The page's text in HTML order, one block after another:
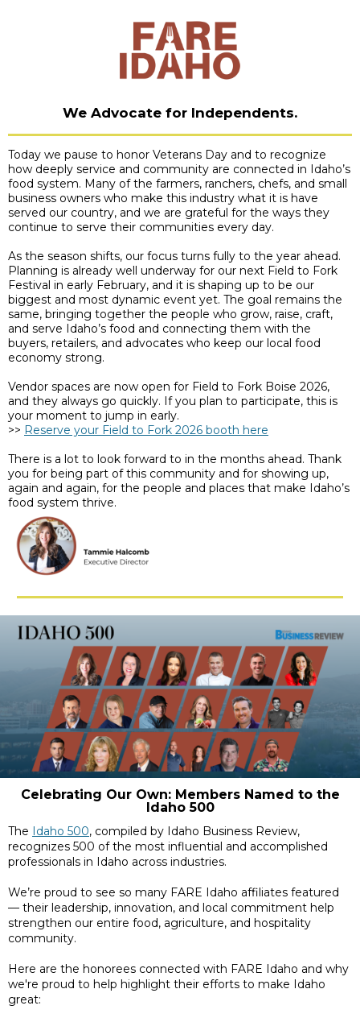
We Advocate for Independents.
Today we pause to honor Veterans Day and to recognize
how deeply service and community are connected in Idaho’s
food system. Many of the farmers, ranchers, chefs, and small
business owners who make this industry what it is have
served our country, and we are grateful for the ways they
continue to serve their communities every day.
As the season shifts, our focus turns fully to the year ahead.
Planning is already well underway for our next Field to Fork
Festival in early February, and it is shaping up to be our
biggest and most dynamic event yet. The goal remains the
same, bringing together the people who grow, raise, craft,
and serve Idaho’s food and connecting them with the
buyers, retailers, and advocates who keep our local food
economy strong.
Vendor spaces are now open for Field to Fork Boise 2026,
and they always go quickly. If you plan to participate, this is
your moment to jump in early.
>> Reserve your Field to Fork 2026 booth here
There is a lot to look forward to in the months ahead. Thank
you for being part of this community and for showing up,
again and again, for the people and places that make Idaho’s
food system thrive.
Celebrating Our Own: Members Named to the
Idaho 500
The Idaho 500, compiled by Idaho Business Review,
recognizes 500 of the most influential and accomplished
professionals in Idaho across industries.
We’re proud to see so many FARE Idaho affiliates featured
— their leadership, innovation, and local commitment help
strengthen our entire food, agriculture, and hospitality
community.
Here are the honorees connected with FARE Idaho and why
we're proud to help highlight their efforts to make Idaho
great: